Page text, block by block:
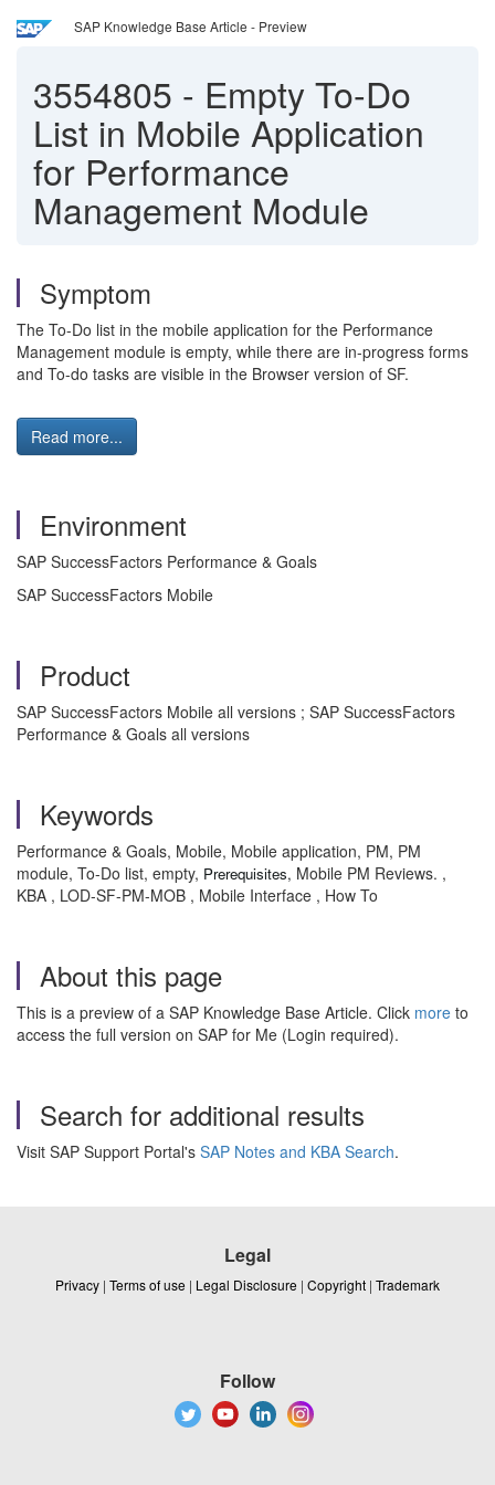
SAP Knowledge Base Article - Preview
3554805 - Empty To-Do
List in Mobile Application
for Performance
Management Module
Symptom
The To-Do list in the mobile application for the Performance
Management module is empty, while there are in-progress forms
and To-do tasks are visible in the Browser version of SF.
Read more...
Environment
SAP SuccessFactors Performance & Goals
SAP SuccessFactors Mobile
Product
SAP SuccessFactors Mobile all versions ; SAP SuccessFactors
Performance & Goals all versions
Keywords
Performance & Goals, Mobile, Mobile application, PM, PM
module, To-Do list, empty, Prerequisites, Mobile PM Reviews. ,
KBA , LOD-SF-PM-MOB , Mobile Interface , How To
About this page
This is a preview of a SAP Knowledge Base Article. Click more to
access the full version on SAP for Me (Login required).
Search for additional results
Visit SAP Support Portal's SAP Notes and KBA Search.
Legal
Privacy | Terms of use | Legal Disclosure | Copyright | Trademark
Follow